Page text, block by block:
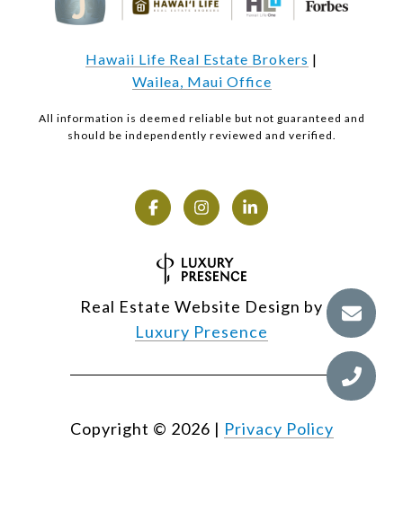
Hawaii Life Real Estate Brokers |
Wailea, Maui Office
All information is deemed reliable but not guaranteed and
should be independently reviewed and verified.
Real Estate Website Design by
Luxury Presence
Copyright © 2026 | Privacy Policy